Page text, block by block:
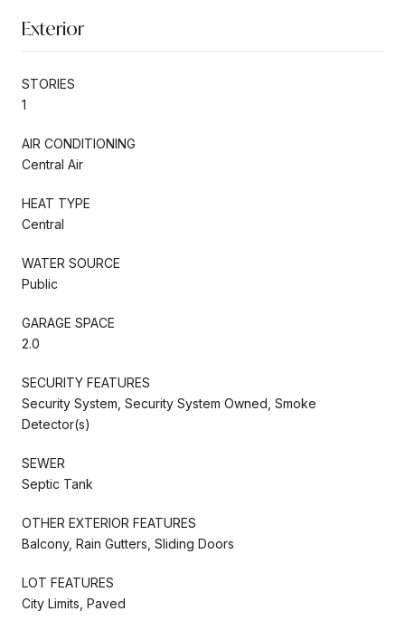
Exterior
STORIES
1
AIR CONDITIONING
Central Air
HEAT TYPE
Central
WATER SOURCE
Public
GARAGE SPACE
2.0
SECURITY FEATURES
Security System, Security System Owned, Smoke
Detector(s)
SEWER
Septic Tank
OTHER EXTERIOR FEATURES
Balcony, Rain Gutters, Sliding Doors
LOT FEATURES
City Limits, Paved